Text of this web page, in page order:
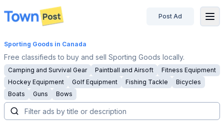
disconnected
Post Ad
Sporting Goods in Canada
Free classifieds to buy and sell Sporting Goods locally.
Camping and Survival Gear Paintball and Airsoft
Fitness Equipment
Hockey Equipment
Golf Equipment Fishing Tackle
Bicycles
Boats
Guns Bows